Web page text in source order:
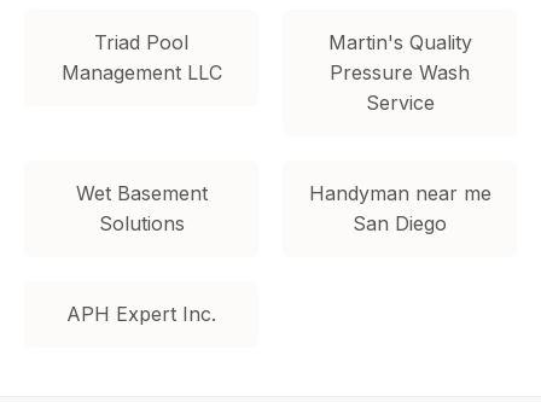
Triad Pool
Management LLC
Martin's Quality
Pressure Wash
Service
Wet Basement
Solutions
Handyman near me
San Diego
APH Expert Inc.